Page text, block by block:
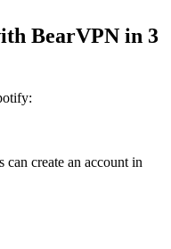
BearVPN in 3
create an account in